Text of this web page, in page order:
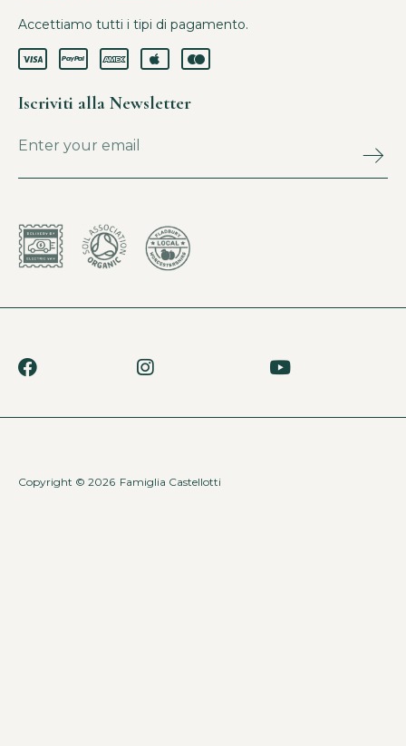
Accettiamo tutti i tipi di pagamento.
Iscriviti alla Newsletter
Copyright © 2026 Famiglia Castellotti